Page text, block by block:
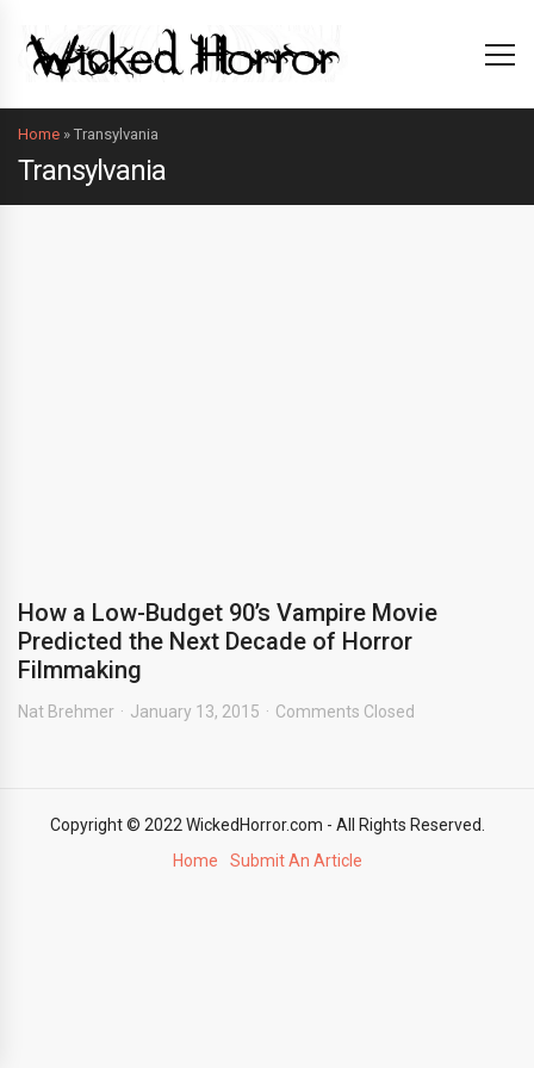
Home » Transylvania
Transylvania
How a Low-Budget 90’s Vampire Movie
Predicted the Next Decade of Horror
Filmmaking
Nat Brehmer January 13, 2015 Comments Closed
Copyright © 2022 WickedHorror.com - All Rights Reserved.
Home
Submit An Article